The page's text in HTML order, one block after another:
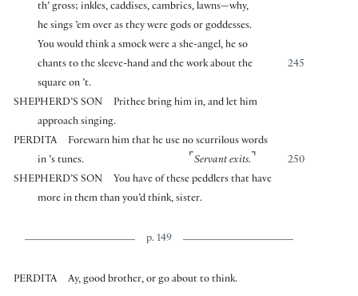
th’ gross; inkles, caddises, cambrics, lawns—why,
he sings ’em over as they were gods or goddesses.
You would think a smock were a she-angel, he so
245
chants to the sleeve-hand and the work about the
square on ’t.
SHEPHERD’S SON
Prithee bring him in, and let him
approach singing.
PERDITA
Forewarn him that he use no scurrilous words
250
in ’s tunes. ⌜ Servant exits. ⌝
SHEPHERD’S SON
You have of these peddlers that have
more in them than you’d think, sister.
p. 149
PERDITA Ay, good brother, or go about to think.